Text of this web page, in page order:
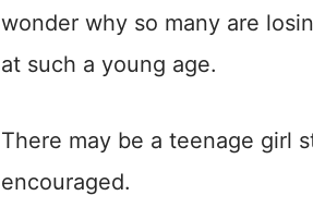
wonder why so many are
at such a young age.
There may be a teenage girl
encouraged.